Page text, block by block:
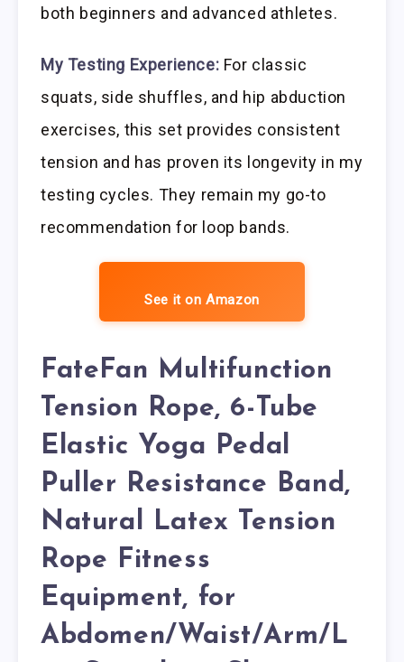
both beginners and advanced athletes.
My Testing Experience: For classic
squats, side shuffles, and hip abduction
exercises, this set provides consistent
tension and has proven its longevity in my
testing cycles. They remain my go-to
recommendation for loop bands.
See it on Amazon
FateFan Multifunction
Tension Rope, 6-Tube
Elastic Yoga Pedal
Puller Resistance Band,
Natural Latex Tension
Rope Fitness
Equipment, for
Abdomen/Waist/Arm/L